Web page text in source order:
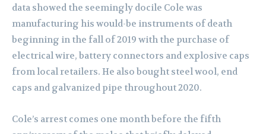
data showed the seemingly docile Cole was
manufacturing his would-be instruments of death
beginning in the fall of 2019 with the purchase of
electrical wire, battery connectors and explosive caps
from local retailers. He also bought steel wool, end
caps and galvanized pipe throughout 2020.
Cole’s arrest comes one month before the fifth